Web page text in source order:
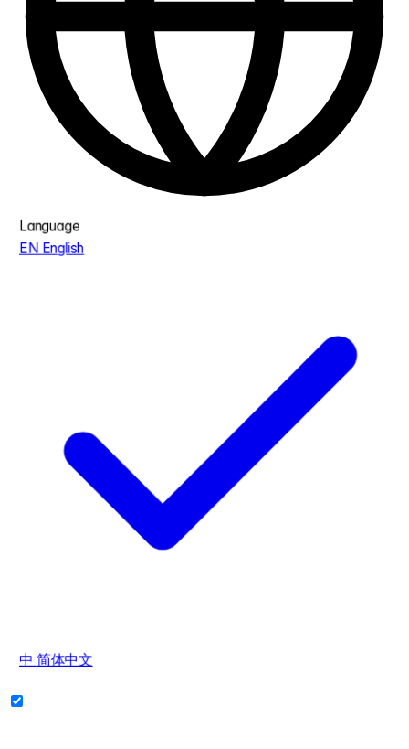
Language
EN English
中简体中文